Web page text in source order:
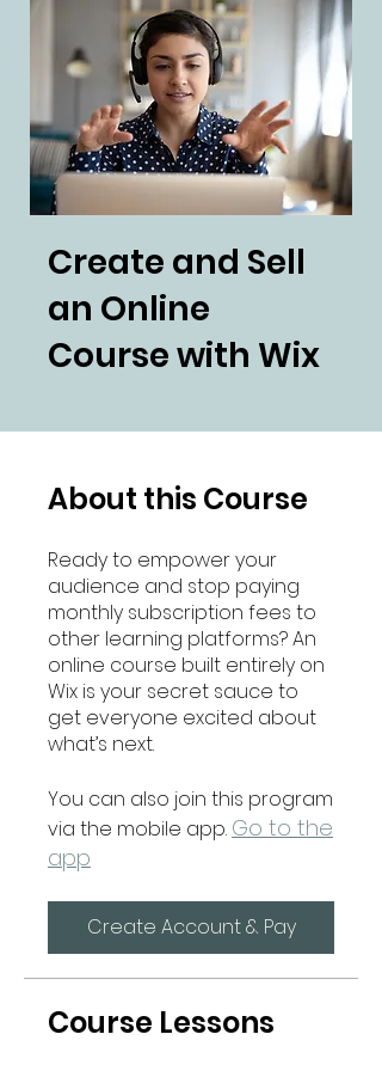
Create and Sell
an Online
Course with Wix
About this Course
Ready to empower your
audience and stop paying
monthly subscription fees to
other learning platforms? An
online course built entirely on
Wix is your secret sauce to
get everyone excited about
what’s next.
You can also join this program
via the mobile app. Go to the
app
Create Account & Pay
Course Lessons